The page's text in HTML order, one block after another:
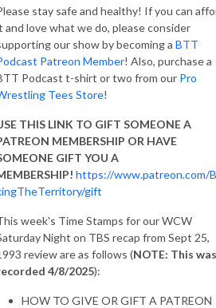
stay safe and healthy! If you can
and love what we do, please consider
our show by becoming a BTT
Patreon Member! Also, purchase a
Podcast t-shirt or two from our Pro
Tees Store!
THIS LINK TO GIFT SOMEONE A
MEMBERSHIP OR HAVE
GIFT YOU A
https://www.patreon.com/
gift
week's Time Stamps for our WCW
Night on TBS recap from Sept 25,
review are as follows (NOTE: This was
4/8/2025):
HOW TO GIVE OR GIFT A PATREON